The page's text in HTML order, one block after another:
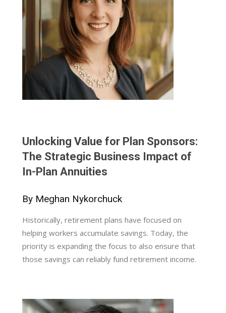
Unlocking Value for Plan Sponsors:
The Strategic Business Impact of
In-Plan Annuities
By Meghan Nykorchuck
Historically, retirement plans have focused on
helping workers accumulate savings. Today, the
priority is expanding the focus to also ensure that
those savings can reliably fund retirement income.